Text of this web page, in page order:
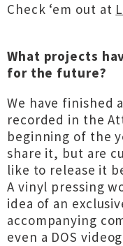
Check ‘em out at
What projects
for the future?
We have finished
recorded in the
beginning of the
share it, but are
like to release it
A vinyl pressing
idea of an
accompanying
even a DOS